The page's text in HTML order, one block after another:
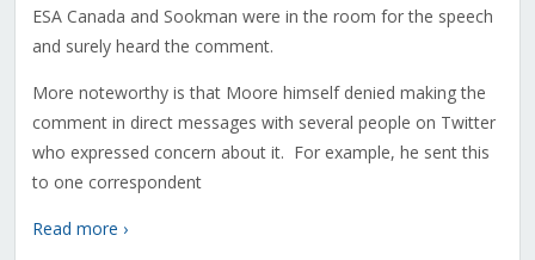
ESA Canada and Sookman were in the room for the speech
and surely heard the comment.
More noteworthy is that Moore himself denied making the
comment in direct messages with several people on Twitter
who expressed concern about it. For example, he sent this
to one correspondent
Read more ›